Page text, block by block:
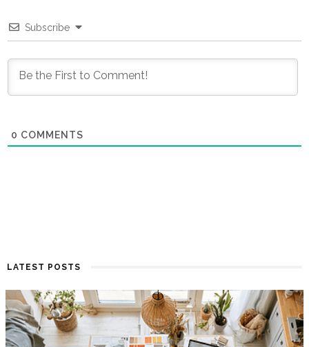
Subscribe
0 COMMENTS
LATEST POSTS